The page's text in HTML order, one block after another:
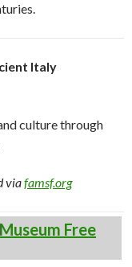
Italy
culture through
viafamsf.org
Free